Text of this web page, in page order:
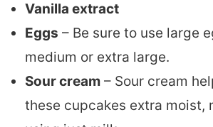
Vanilla extract
Eggs – Be sure to use large
medium or extra large.
Sour cream – Sour cream
these cupcakes extra moist,